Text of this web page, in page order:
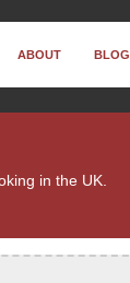
ABOUT BLOG
in the UK.